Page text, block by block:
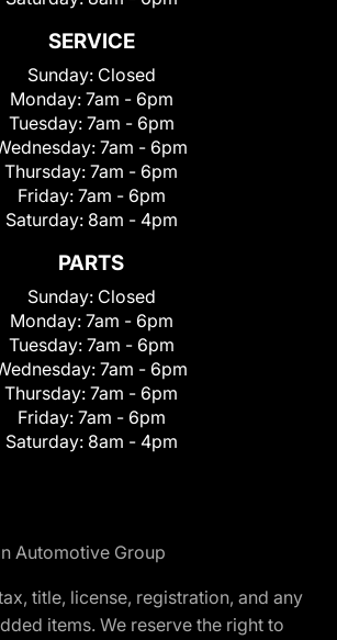
SERVICE
Sunday: Closed
Monday: 7am - 6pm
Tuesday: 7am - 6pm
7am - 6pm
Thursday: 7am - 6pm
Friday: 7am - 6pm
Saturday: 8am - 4pm
PARTS
Sunday: Closed
Monday: 7am - 6pm
Tuesday: 7am - 6pm
7am - 6pm
Thursday: 7am - 6pm
Friday: 7am - 6pm
Saturday: 8am - 4pm
Automotive Group
title, license, registration, and any
items. We reserve the right to